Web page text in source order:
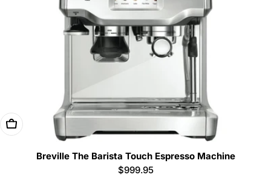
Add To Cart
Breville The Barista Touch Espresso Machine
Regular
$999.95